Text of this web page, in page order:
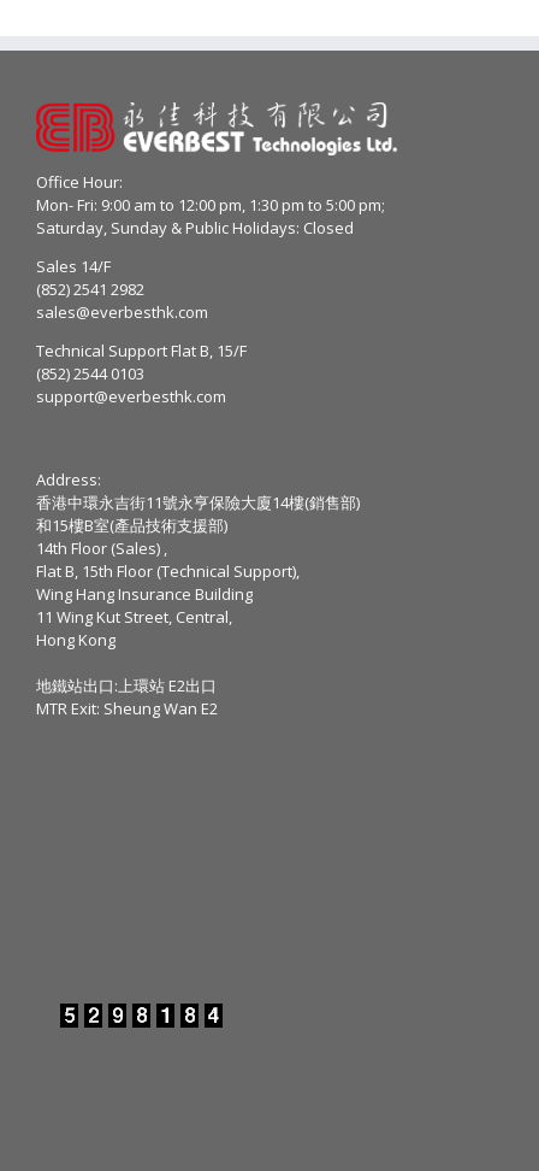
Office Hour:
Mon- Fri: 9:00 am to 12:00 pm, 1:30 pm to 5:00 pm;
Saturday, Sunday & Public Holidays: Closed
Sales 14/F
(852) 2541 2982
sales@everbesthk.com
Technical Support Flat B, 15/F
(852) 2544 0103
support@everbesthk.com
Address:
香港中環永吉街11號永亨保險大廈14樓(銷售部)
和15樓B室(產品技術支援部)
14th Floor (Sales) ,
Flat B, 15th Floor (Technical Support),
Wing Hang Insurance Building
11 Wing Kut Street, Central,
Hong Kong
地鐵站出口:上環站 E2出口
MTR Exit: Sheung Wan E2